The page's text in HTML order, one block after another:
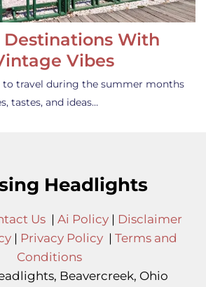
Destinations With
Vibes
to travel during the summer months
tastes, and ideas…
Headlights
Us| Ai Policy| Disclaimer
| Privacy Policy | Terms and
Conditions
Beavercreek, Ohio